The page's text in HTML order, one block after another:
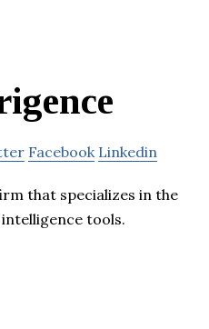
Facebook Linkedin
that specializes in the
tools.